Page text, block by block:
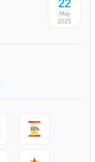
22
May
2025